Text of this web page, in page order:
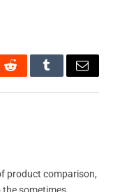
RedditTumblrEmail
product comparison,